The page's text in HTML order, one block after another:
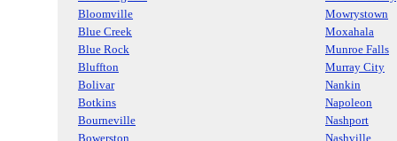
Bloomville
Mowrystown
Blue Creek
Moxahala
Blue Rock
Munroe Falls
Bluffton
Murray City
Bolivar
Nankin
Botkins
Napoleon
Bourneville
Nashport
Bowerston
Nashville